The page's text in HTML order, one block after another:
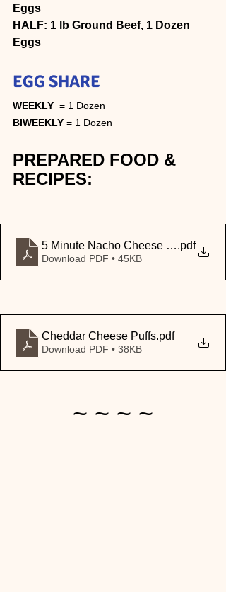
Eggs
HALF: 1 lb Ground Beef, 1 Dozen
Eggs
EGG SHARE
WEEKLY
  = 1 Dozen
BIWEEKLY = 1 Dozen
PREPARED FOOD &
RECIPES:
5 Minute Nacho Cheese Sauce
.pdf
Download PDF • 45KB
Cheddar Cheese Puffs.pdf
Download PDF • 38KB
~ ~ ~ ~